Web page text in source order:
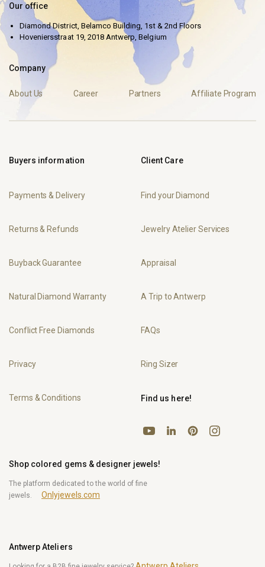
Our office
Diamond District, Belamco Building, 1st & 2nd Floors
Hoveniersstraat 19, 2018 Antwerp, Belgium
Company
About Us Career Partners Affiliate Program
Buyers information
Payments & Delivery
Returns & Refunds
Buyback Guarantee
Natural Diamond Warranty
Conflict Free Diamonds
Privacy
Terms & Conditions
Client Care
Find your Diamond
Jewelry Atelier Services
Appraisal
A Trip to Antwerp
FAQs
Ring Sizer
Shop colored gems & designer jewels!
The platform dedicated to the world of fine
jewels.
Onlyjewels.com
Antwerp Ateliers
Find us here!
YouTubeLinkedInPinterestInstagram